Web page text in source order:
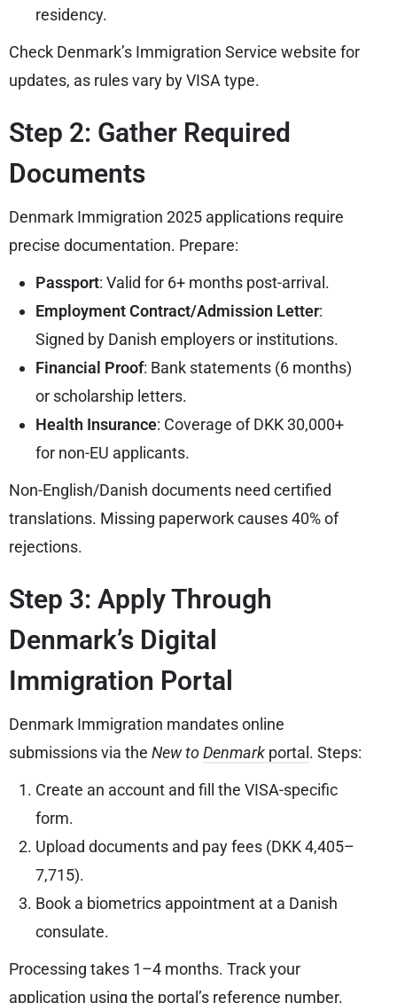
residency.
Check Denmark’s Immigration Service website for
updates, as rules vary by VISA type.
Step 2: Gather Required
Documents
Denmark Immigration 2025 applications require
precise documentation. Prepare:
Passport: Valid for 6+ months post-arrival.
Employment Contract/Admission Letter:
Signed by Danish employers or institutions.
Financial Proof: Bank statements (6 months)
or scholarship letters.
Health Insurance: Coverage of DKK 30,000+
for non-EU applicants.
Non-English/Danish documents need certified
translations. Missing paperwork causes 40% of
rejections.
Step 3: Apply Through
Denmark’s Digital
Immigration Portal
Denmark Immigration mandates online
submissions via the New toDenmark portal. Steps:
Create an account and fill the VISA-specific
form.
Upload documents and pay fees (DKK 4,405–
7,715).
Book a biometrics appointment at a Danish
consulate.
Processing takes 1–4 months. Track your
application using the portal’s reference number.